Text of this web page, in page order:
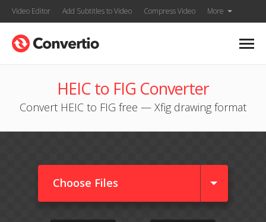
Video Editor Add Subtitles to Video Compress Video More
HEIC to FIG Converter
Convert HEIC to FIG free — Xfig drawing format
Choose Files